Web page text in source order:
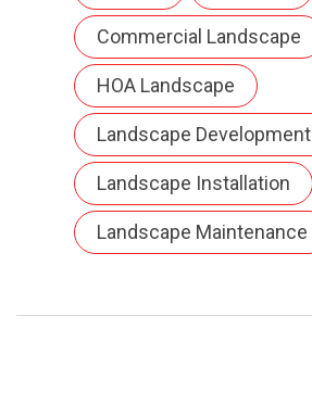
Commercial Landscape
HOA Landscape
Landscape Development
Landscape Installation
Landscape Maintenance